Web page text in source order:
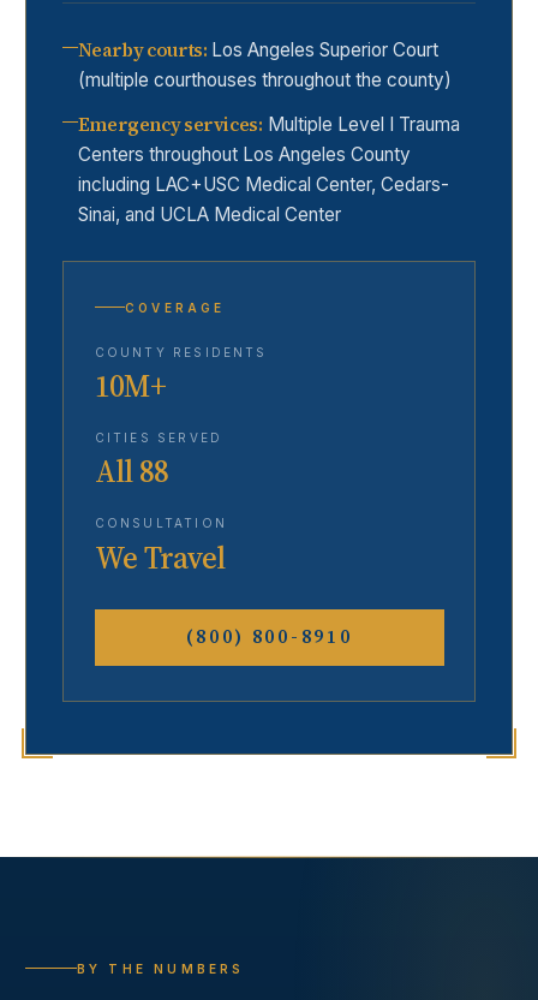
Nearby courts: Los Angeles Superior Court
(multiple courthouses throughout the county)
Emergency services: Multiple Level I Trauma
Centers throughout Los Angeles County
including LAC+USC Medical Center, Cedars-
Sinai, and UCLA Medical Center
COVERAGE
COUNTY RESIDENTS
10M+
CITIES SERVED
All 88
CONSULTATION
We Travel
(800) 800-8910
BY THE NUMBERS